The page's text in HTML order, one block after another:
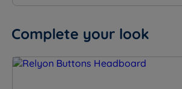
Complete your look